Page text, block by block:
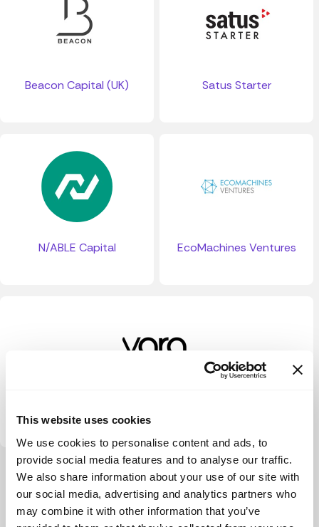
This website uses cookies
We use cookies to personalise content and ads, to
provide social media features and to analyse our traffic.
We also share information about your use of our site with
our social media, advertising and analytics partners who
may combine it with other information that you’ve
Beacon Capital (UK) Satus Starter
N/ABLE Capital EcoMachines Ventures
View more